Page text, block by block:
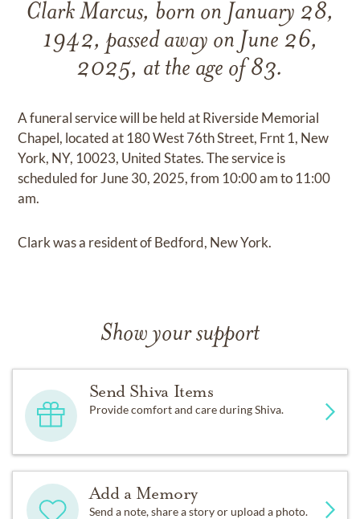
Clark Marcus, born on January 28,
1942, passed away on June 26,
2025, at the age of 83.
A funeral service will be held at Riverside Memorial
Chapel, located at 180 West 76th Street, Frnt 1, New
York, NY, 10023, United States. The service is
scheduled for June 30, 2025, from 10:00 am to 11:00
am.
Clark was a resident of Bedford, New York.
Show your support
Send Shiva Items
Provide comfort and care during Shiva.
Add a Memory
Send a note, share a story or upload a photo.